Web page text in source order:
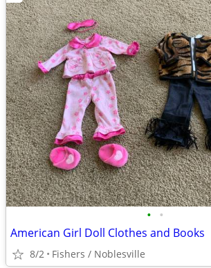
• •
American Girl Doll Clothes and Books
8/2 Fishers / Noblesville